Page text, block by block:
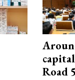
Road 5